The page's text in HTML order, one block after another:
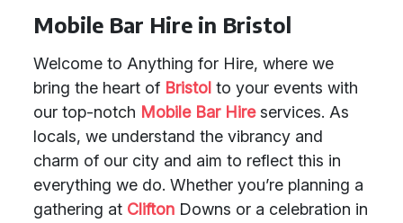
Mobile Bar Hire in Bristol
Welcome to Anything for Hire, where we
bring the heart of Bristol to your events with
our top-notch Mobile Bar Hireservices. As
locals, we understand the vibrancy and
charm of our city and aim to reflect this in
everything we do. Whether you’re planning a
gathering at Clifton Downs or a celebration in